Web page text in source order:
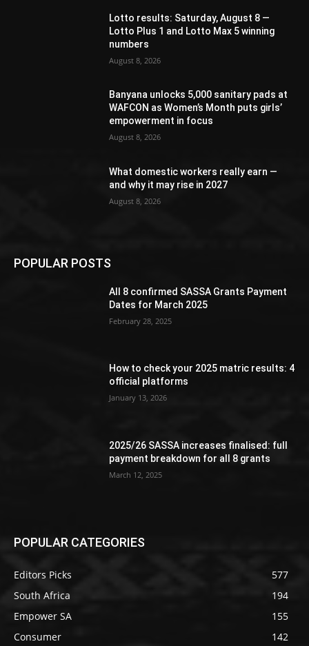
Lotto results: Saturday, August 8 —
Lotto Plus 1 and Lotto Max 5 winning
numbers
August 8, 2026
Banyana unlocks 5,000 sanitary pads at
WAFCON as Women’s Month puts girls’
empowerment in focus
August 8, 2026
What domestic workers really earn —
and why it may rise in 2027
August 8, 2026
POPULAR POSTS
All 8 confirmed SASSA Grants Payment
Dates for March 2025
February 28, 2025
How to check your 2025 matric results: 4
official platforms
January 13, 2026
2025/26 SASSA increases finalised: full
payment breakdown for all 8 grants
March 12, 2025
POPULAR CATEGORIES
Editors Picks
577
South Africa
194
Empower SA
155
Consumer
142